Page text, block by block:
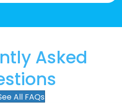
Asked
All FAQs